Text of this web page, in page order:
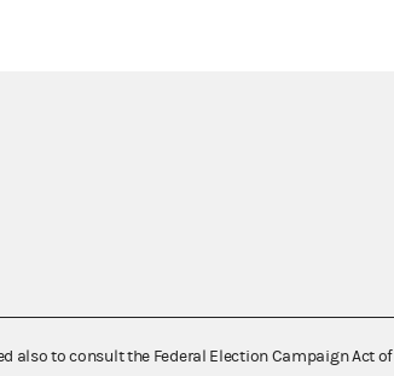
also to consult the Federal Election Campaign Act of